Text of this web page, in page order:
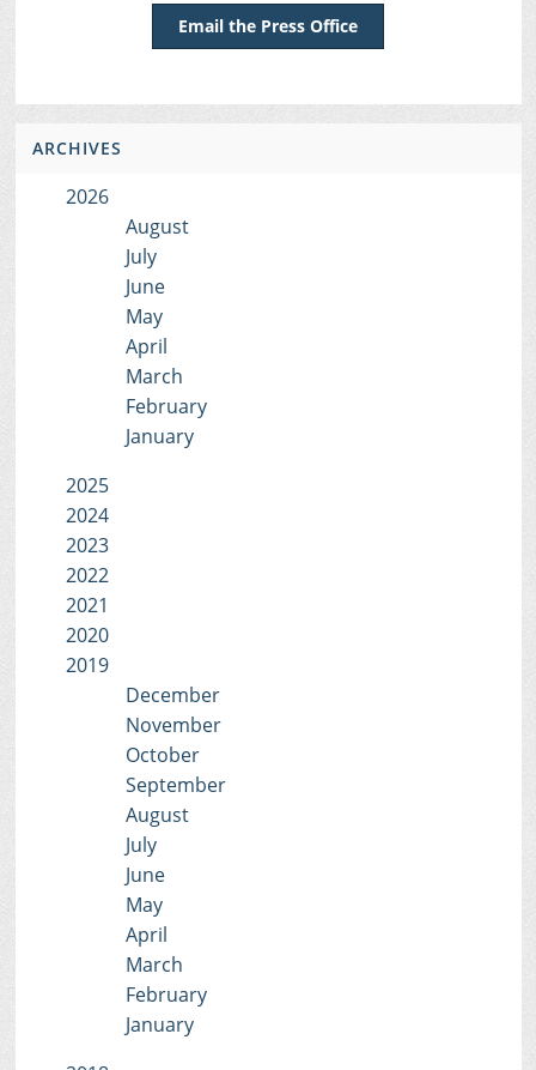
Email the Press Office
ARCHIVES
2026
August
July
June
May
April
March
February
January
2025
2024
2023
2022
2021
2020
2019
December
November
October
September
August
July
June
May
April
March
February
January